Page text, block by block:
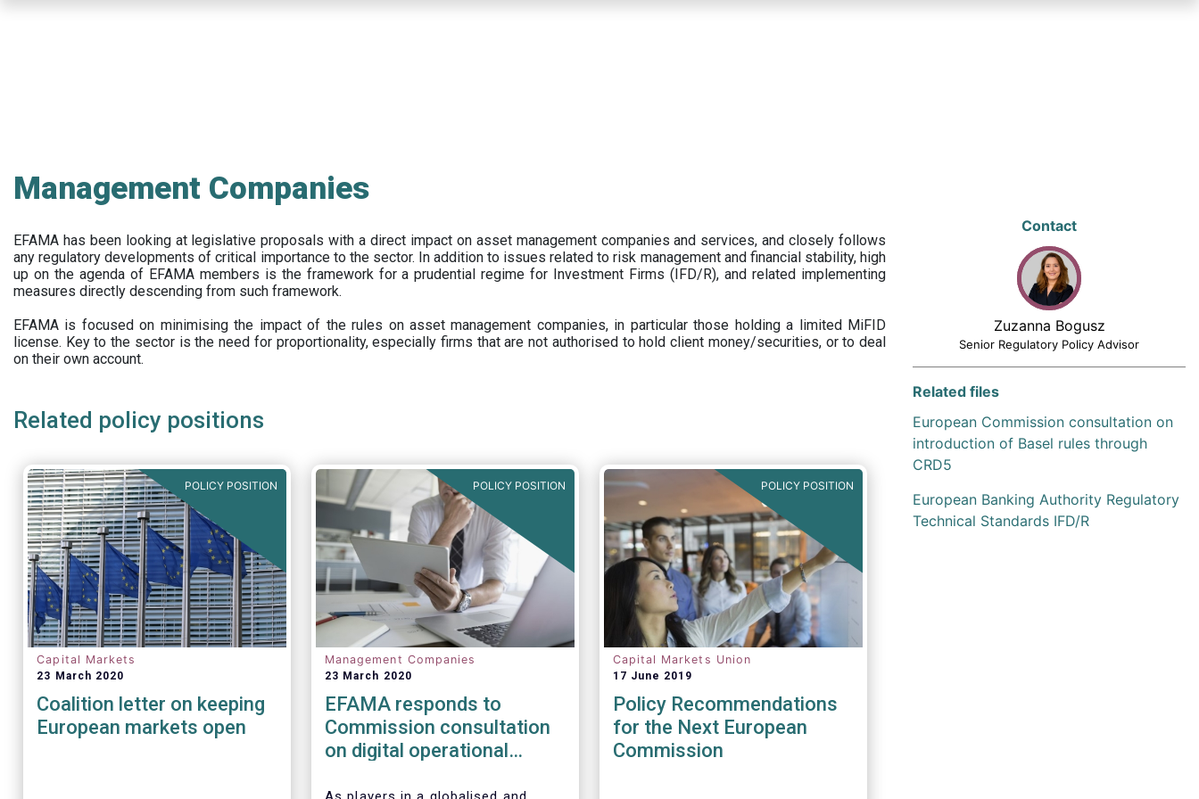
Management Companies
EFAMA has been looking at legislative proposals with a direct impact on asset management companies and services, and closely follows
any regulatory developments of critical importance to the sector. In addition to issues related to risk management and financial stability, high
up on the agenda of EFAMA members is the framework for a prudential regime for Investment Firms (IFD/R), and related implementing
measures directly descending from such framework.
EFAMA is focused on minimising the impact of the rules on asset management companies, in particular those holding a limited MiFID
license. Key to the sector is the need for proportionality, especially firms that are not authorised to hold client money/securities, or to deal
on their own account.
Related policy positions
POLICY POSITION
Capital Markets
23 March 2020
Coalition letter on keeping
European markets open
POLICY POSITION
Management Companies
23 March 2020
EFAMA responds to
Commission consultation
on digital operational
POLICY POSITION
Capital Markets Union
17 June 2019
Policy Recommendations
for the Next European
Commission
Contact
Zuzanna Bogusz
Senior Regulatory Policy Advisor
Related files
European Commission consultation on
introduction of Basel rules through
CRD5
European Banking Authority Regulatory
Technical Standards IFD/R